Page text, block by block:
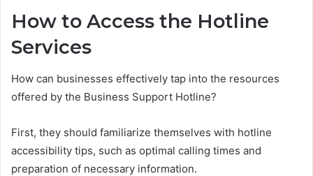
How to Access the Hotline
Services
How can businesses effectively tap into the resources
offered by the Business Support Hotline?
First, they should familiarize themselves with hotline
accessibility tips, such as optimal calling times and
preparation of necessary information.